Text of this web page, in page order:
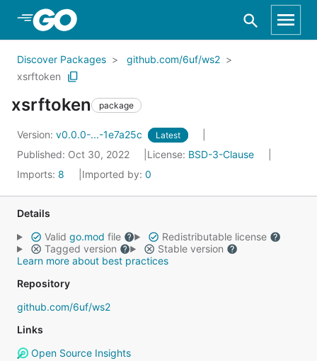
Skip to Main Content
Discover Packages
github.com/6uf/ws2
xsrftoken
xsrftoken package
Version: v0.0.0-...-1e7a25c Latest
Published: Oct 30, 2022 License: BSD-3-Clause
Imports: 8 Imported by: 0
Details
Valid go.mod file
Redistributable license
Tagged version
Stable version
Learn more about best practices
Repository
github.com/6uf/ws2
Links
Open Source Insights